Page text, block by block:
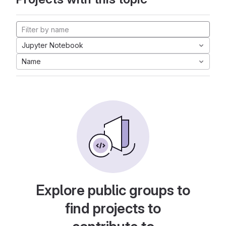
Jupyter Notebook
Name
Explore public groups to
find projects to